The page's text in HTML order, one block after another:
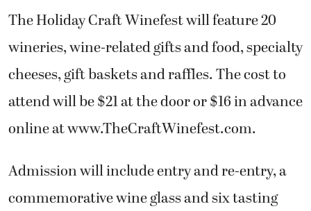
The Holiday Craft Winefest will feature 20
wineries, wine-related gifts and food, specialty
cheeses, gift baskets and raffles. The cost to
attend will be $21 at the door or $16 in advance
online at www.TheCraftWinefest.com.
Admission will include entry and re-entry, a
commemorative wine glass and six tasting